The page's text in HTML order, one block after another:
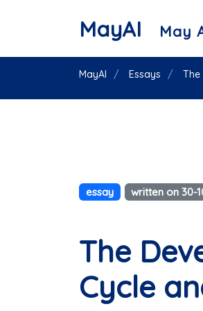
MayAI May
MayAI Essays The
essay written on 30-
The
Cycle